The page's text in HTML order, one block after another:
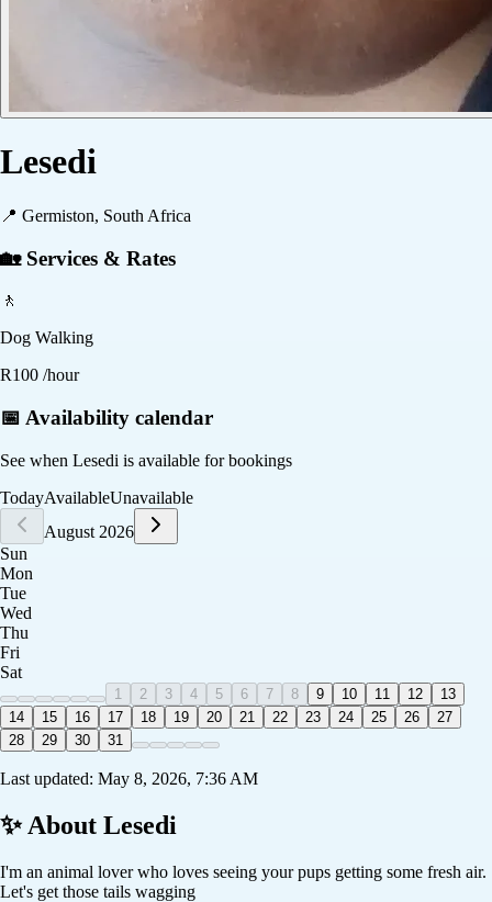
Lesedi
📍 Germiston, South Africa
🏡 Services & Rates
🚶
Dog Walking
R100 /hour
📅 Availability calendar
See when Lesedi is available for bookings
TodayAvailableUnavailable
August 2026
Sun
Mon
Tue
Wed
Thu
Fri
Sat
1 2 3 4 5 6 7 8 9 10 11 12
13
14
15 16 17 18 19 20 21 22 23 24 25 26
27
28
29 30 31
Last updated: May 8, 2026, 7:36 AM
✨ About Lesedi
I'm an animal lover who loves seeing your pups getting some fresh air.
Let's get those tails wagging